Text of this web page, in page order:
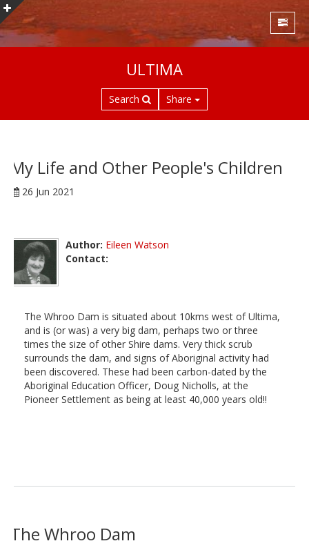
i
p
a
i
t
ULTIMA
Search Share
My Life and Other People's Children
26 Jun 2021
Author: Eileen Watson
Contact:
The Whroo Dam is situated about 10kms west of Ultima,
and is (or was) a very big dam, perhaps two or three
times the size of other Shire dams. Very thick scrub
surrounds the dam, and signs of Aboriginal activity had
been discovered. These had been carbon-dated by the
Aboriginal Education Officer, Doug Nicholls, at the
Pioneer Settlement as being at least 40,000 years old!!
The Whroo Dam